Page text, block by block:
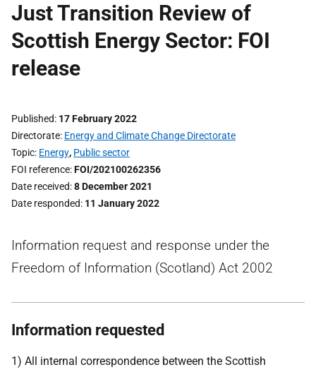
Just Transition Review of
Scottish Energy Sector: FOI
release
Published 17 February 2022
Directorate Energy and Climate Change Directorate
Topic Energy, Public sector
FOI reference FOI/202100262356
Date received 8 December 2021
Date responded 11 January 2022
Information request and response under the
Freedom of Information (Scotland) Act 2002
Information requested
1) All internal correspondence between the Scottish